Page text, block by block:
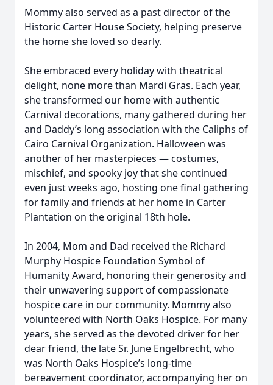
Mommy also served as a past director of the
Historic Carter House Society, helping preserve
the home she loved so dearly.
She embraced every holiday with theatrical
delight, none more than Mardi Gras. Each year,
she transformed our home with authentic
Carnival decorations, many gathered during her
and Daddy’s long association with the Caliphs of
Cairo Carnival Organization. Halloween was
another of her masterpieces — costumes,
mischief, and spooky joy that she continued
even just weeks ago, hosting one final gathering
for family and friends at her home in Carter
Plantation on the original 18th hole.
In 2004, Mom and Dad received the Richard
Murphy Hospice Foundation Symbol of
Humanity Award, honoring their generosity and
their unwavering support of compassionate
hospice care in our community. Mommy also
volunteered with North Oaks Hospice. For many
years, she served as the devoted driver for her
dear friend, the late Sr. June Engelbrecht, who
was North Oaks Hospice’s long-time
bereavement coordinator, accompanying her on